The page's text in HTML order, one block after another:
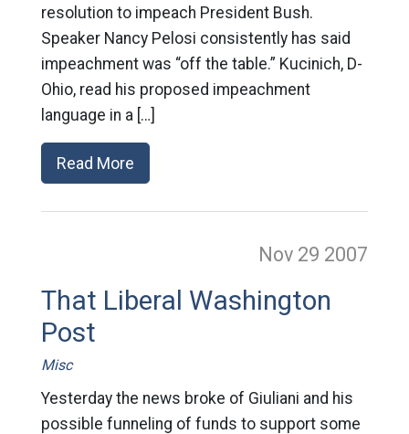
resolution to impeach President Bush.
Speaker Nancy Pelosi consistently has said
impeachment was “off the table.” Kucinich, D-
Ohio, read his proposed impeachment
language in a […]
Read More
Nov 29 2007
That Liberal Washington
Post
Misc
Yesterday the news broke of Giuliani and his
possible funneling of funds to support some